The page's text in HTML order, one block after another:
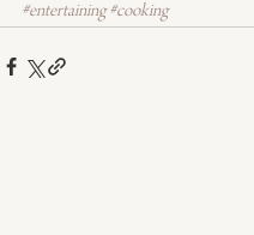
#entertaining #cooking